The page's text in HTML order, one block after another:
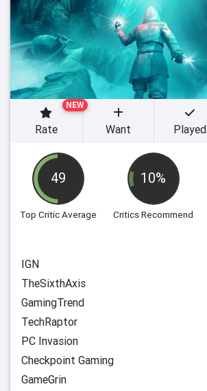
49
Top Critic Average
10%
Critics Recommend
NEW
Rate Want Played
IGN
TheSixthAxis
GamingTrend
TechRaptor
PC Invasion
Checkpoint Gaming
GameGrin